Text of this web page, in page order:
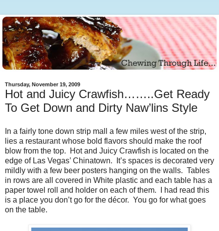
Thursday, November 19, 2009
Hot and Juicy Crawfish……..Get Ready
To Get Down and Dirty Naw’lins Style
In a fairly tone down strip mall a few miles west of the strip,
lies a restaurant whose bold flavors should make the roof
blow from the top. Hot and Juicy Crawfish is located on the
edge of Las Vegas’ Chinatown. It’s spaces is decorated very
mildly with a few beer posters hanging on the walls. Tables
in rows are all covered in White plastic and each table has a
paper towel roll and holder on each of them. I had read this
is a place you don’t go for the décor. You go for what goes
on the table.